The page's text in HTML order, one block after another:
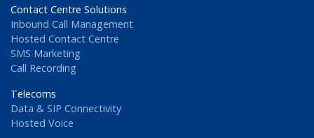
Contact Centre Solutions
Inbound Call Management
Hosted Contact Centre
SMS Marketing
Call Recording
Telecoms
Data & SIP Connectivity
Hosted Voice